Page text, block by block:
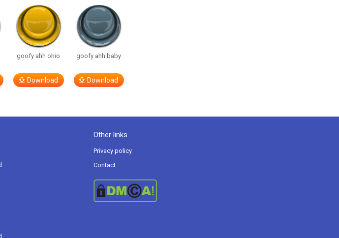
goofy ahh ohio
Download
goofy ahh baby
Download
Other links
Privacy policy
Contact